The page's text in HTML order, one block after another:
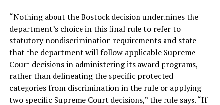
“Nothing about the Bostock decision undermines the
department’s choice in this final rule to refer to
statutory nondiscrimination requirements and state
that the department will follow applicable Supreme
Court decisions in administering its award programs,
rather than delineating the specific protected
categories from discrimination in the rule or applying
two specific Supreme Court decisions,” the rule says. “If